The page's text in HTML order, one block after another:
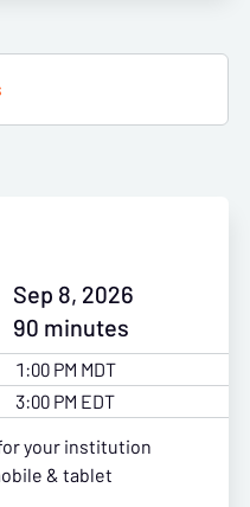
Sep 8, 2026
90 minutes
1:00 PM MDT
3:00 PM EDT
your institution
& tablet